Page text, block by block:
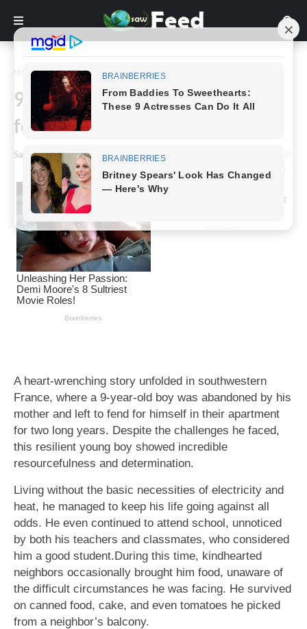
Home Story
9-Year-Old Boy Survives Alone
for 2 Years
Saw Feed - May 11, 2024
A heart-wrenching story unfolded in southwestern
France, where a 9-year-old boy was abandoned by his
mother and left to fend for himself in their apartment
for two long years. Despite the challenges he faced,
this resilient young boy showed incredible
resourcefulness and determination.
Living without the basic necessities of electricity and
heat, he managed to keep his life going against all
odds. He even continued to attend school, unnoticed
by both his teachers and classmates, who considered
him a good student.During this time, kindhearted
neighbors occasionally brought him food, unaware of
the difficult circumstances he was facing. He survived
on canned food, cake, and even tomatoes he picked
from a neighbor’s balcony.